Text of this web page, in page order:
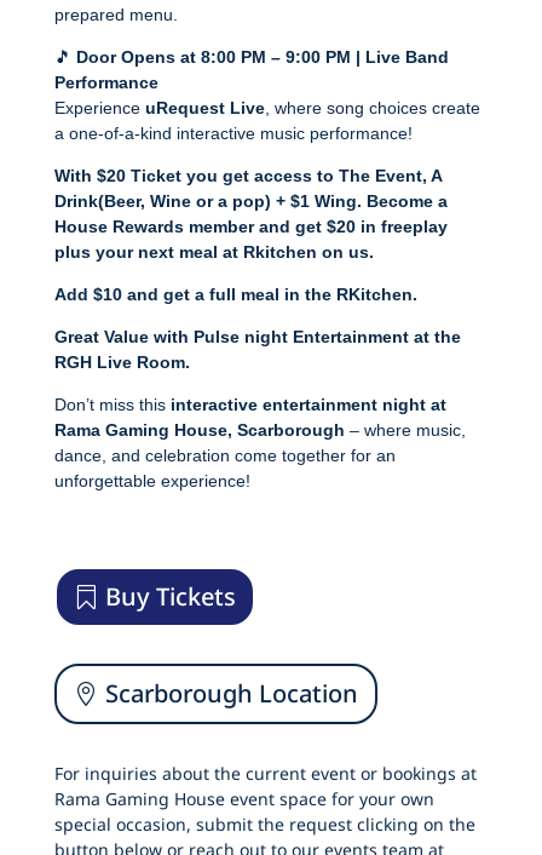
prepared menu.
🎵 Door Opens at 8:00 PM – 9:00 PM | Live Band
Performance
Experience uRequest Live, where song choices create
a one-of-a-kind interactive music performance!
With $20 Ticket you get access to The Event, A
Drink(Beer, Wine or a pop) + $1 Wing. Become a
House Rewards member and get $20 in freeplay
plus your next meal at Rkitchen on us.
Add $10 and get a full meal in the RKitchen.
Great Value with Pulse night Entertainment at the
RGH Live Room.
Don’t miss this interactive entertainment night at
Rama Gaming House, Scarborough – where music,
dance, and celebration come together for an
unforgettable experience!
Buy Tickets
Scarborough Location
For inquiries about the current event or bookings at
Rama Gaming House event space for your own
special occasion, submit the request clicking on the
button below or reach out to our events team at